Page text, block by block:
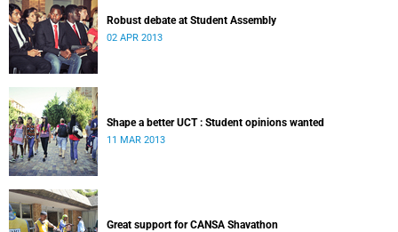
Robust debate at Student Assembly
02 APR 2013
Shape a better UCT : Student opinions wanted
11 MAR 2013
Great support for CANSA Shavathon